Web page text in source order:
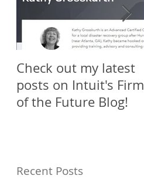
Check out my latest
posts on Intuit's Firm
of the Future Blog!
Recent Posts